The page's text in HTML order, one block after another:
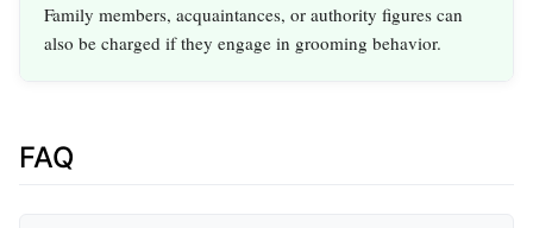
Family members, acquaintances, or authority figures can
also be charged if they engage in grooming behavior.
FAQ